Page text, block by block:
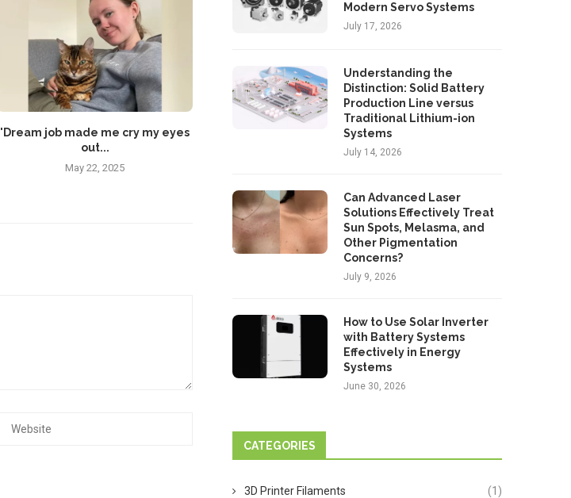
'Dream job made me cry my eyes
out...
May 22, 2025
Cyclist dies in hospital after
collision with car
Modern Servo Systems
July 17, 2026
Understanding the
Distinction: Solid Battery
Production Line versus
Traditional Lithium-ion
Systems
July 14, 2026
Can Advanced Laser
Solutions Effectively Treat
Sun Spots, Melasma, and
Other Pigmentation
Concerns?
July 9, 2026
How to Use Solar Inverter
with Battery Systems
Effectively in Energy
Systems
June 30, 2026
CATEGORIES
3D Printer Filaments (1)